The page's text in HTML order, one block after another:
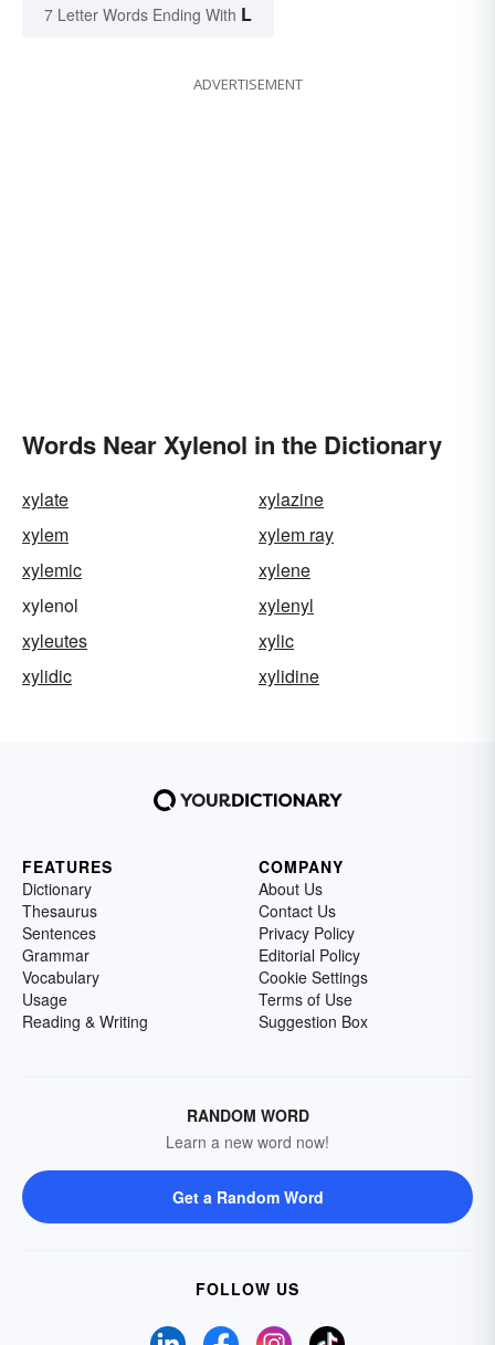
7 Letter Words Ending With L
ADVERTISEMENT
Words Near Xylenol in the Dictionary
xylate
xylazine
xylem
xylem ray
xylemic
xylene
xylenol
xylenyl
xyleutes
xylic
xylidic
xylidine
FEATURES
Dictionary
Thesaurus
Sentences
Grammar
Vocabulary
Usage
Reading & Writing
COMPANY
About Us
Contact Us
Privacy Policy
Editorial Policy
Cookie Settings
Terms of Use
Suggestion Box
RANDOM WORD
Learn a new word now!
Get a Random Word
FOLLOW US